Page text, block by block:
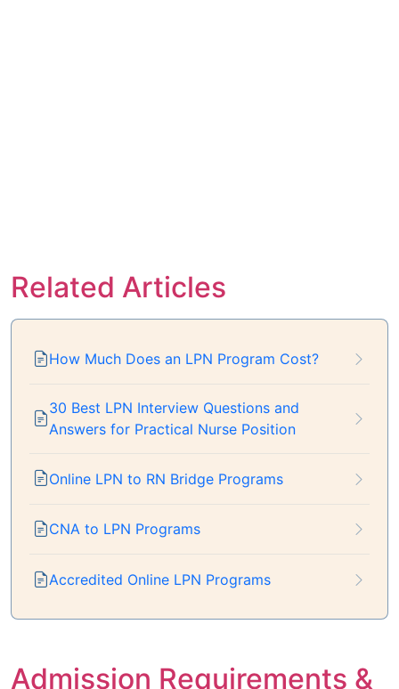
Related Articles
How Much Does an LPN Program Cost?
30 Best LPN Interview Questions and
Answers for Practical Nurse Position
Online LPN to RN Bridge Programs
CNA to LPN Programs
Accredited Online LPN Programs
Admission Requirements &